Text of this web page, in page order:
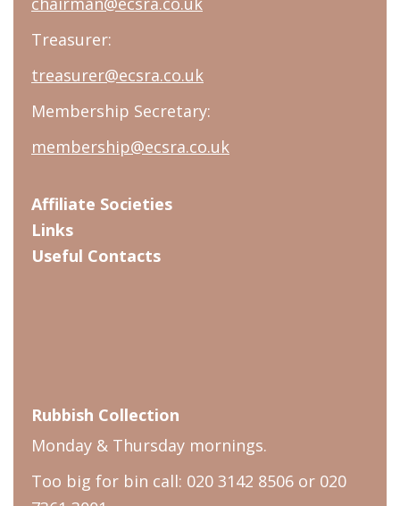
Treasurer:
treasurer@ecsra.co.uk
Membership Secretary:
membership@ecsra.co.uk
Affiliate Societies
Links
Useful Contacts
Rubbish Collection
Monday & Thursday mornings.
Too big for bin call: 020 3142 8506 or 020